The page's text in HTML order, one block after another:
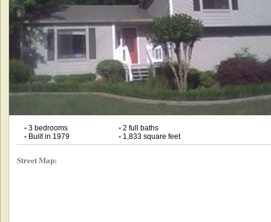
•3 bedrooms •2 full baths
•Built in 1979 •1,833 square feet
Street Map: